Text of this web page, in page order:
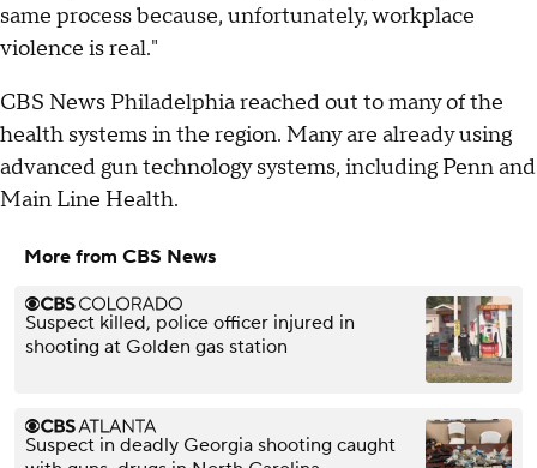
same process because, unfortunately, workplace
violence is real."
CBS News Philadelphia reached out to many of the
health systems in the region. Many are already using
advanced gun technology systems, including Penn and
Main Line Health.
More from CBS News
Suspect killed, police officer injured in
shooting at Golden gas station
Suspect in deadly Georgia shooting caught